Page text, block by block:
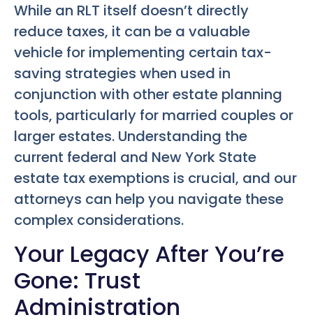
While an RLT itself doesn’t directly
reduce taxes, it can be a valuable
vehicle for implementing certain tax-
saving strategies when used in
conjunction with other estate planning
tools, particularly for married couples or
larger estates. Understanding the
current federal and New York State
estate tax exemptions is crucial, and our
attorneys can help you navigate these
complex considerations.
Your Legacy After You’re
Gone: Trust
Administration